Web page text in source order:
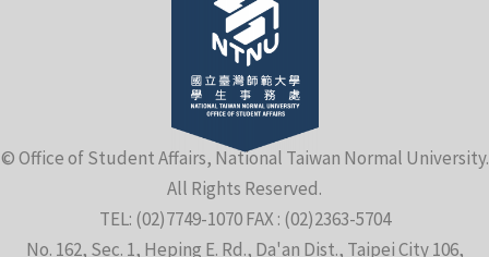
© Office of Student Affairs, National Taiwan Normal University.
All Rights Reserved.
TEL: (02)7749-1070 FAX : (02)2363-5704
No. 162, Sec. 1, Heping E. Rd., Da'an Dist., Taipei City 106,